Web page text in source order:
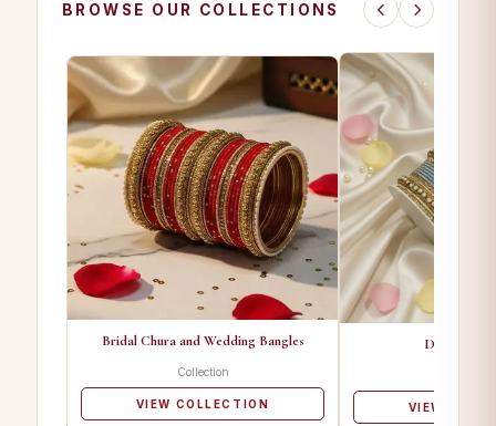
BROWSE OUR COLLECTIONS
Bridal Chura and Wedding Bangles
Collection
VIEW COLLECTION
Designer
VIEW